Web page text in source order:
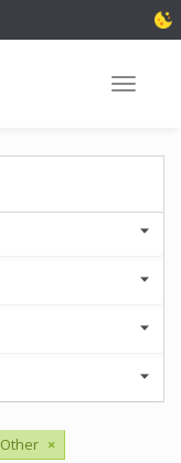
Toggle
Other ×